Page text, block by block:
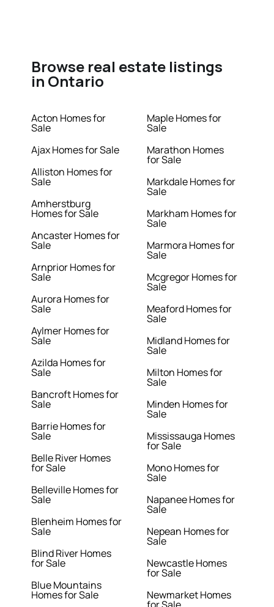
Browse real estate listings
in Ontario
Acton Homes for
Sale
Ajax Homes for Sale
Alliston Homes for
Sale
Amherstburg
Homes for Sale
Ancaster Homes for
Sale
Arnprior Homes for
Sale
Aurora Homes for
Sale
Aylmer Homes for
Sale
Azilda Homes for
Sale
Bancroft Homes for
Sale
Barrie Homes for
Sale
Belle River Homes
for Sale
Belleville Homes for
Sale
Blenheim Homes for
Sale
Blind River Homes
for Sale
Blue Mountains
Homes for Sale
Maple Homes for
Sale
Marathon Homes
for Sale
Markdale Homes for
Sale
Markham Homes for
Sale
Marmora Homes for
Sale
Mcgregor Homes for
Sale
Meaford Homes for
Sale
Midland Homes for
Sale
Milton Homes for
Sale
Minden Homes for
Sale
Mississauga Homes
for Sale
Mono Homes for
Sale
Napanee Homes for
Sale
Nepean Homes for
Sale
Newcastle Homes
for Sale
Newmarket Homes